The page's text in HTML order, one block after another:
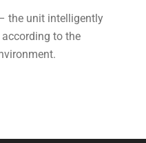
the unit intelligently
to the